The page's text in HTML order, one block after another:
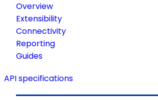
Overview
Extensibility
Connectivity
Reporting
Guides
API specifications